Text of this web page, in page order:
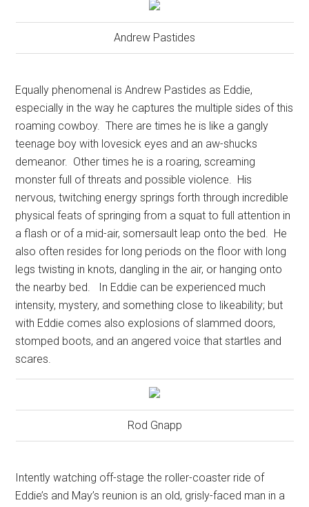
Andrew Pastides
Equally phenomenal is Andrew Pastides as Eddie,
especially in the way he captures the multiple sides of this
roaming cowboy. There are times he is like a gangly
teenage boy with lovesick eyes and an aw-shucks
demeanor. Other times he is a roaring, screaming
monster full of threats and possible violence. His
nervous, twitching energy springs forth through incredible
physical feats of springing from a squat to full attention in
a flash or of a mid-air, somersault leap onto the bed. He
also often resides for long periods on the floor with long
legs twisting in knots, dangling in the air, or hanging onto
the nearby bed.
In Eddie can be experienced much
intensity, mystery, and something close to likeability; but
with Eddie comes also explosions of slammed doors,
stomped boots, and an angered voice that startles and
scares.
Rod Gnapp
Intently watching off-stage the roller-coaster ride of
Eddie’s and May’s reunion is an old, grisly-faced man in a